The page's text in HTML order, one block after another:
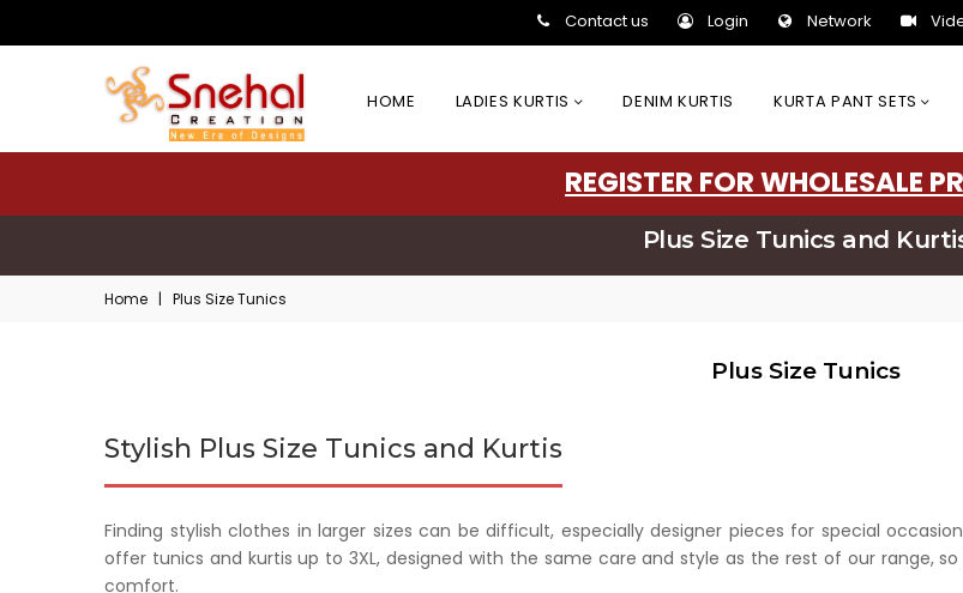
Contact us Login Network
HOME LADIES KURTIS DENIM KURTIS KURTA PANT SETS
REGISTER FOR WHOLESALE
Plus Size Tunics and
Home | Plus Size Tunics
Plus Size Tunics
Stylish Plus Size Tunics and Kurtis
Finding stylish clothes in larger sizes can be difficult, especially designer pieces for special
offer tunics and kurtis up to 3XL, designed with the same care and style as the rest of our range,
comfort.